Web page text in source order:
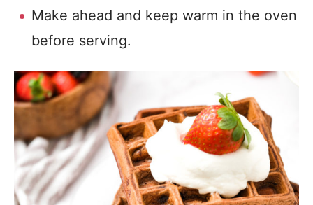
Make ahead and keep warm in the oven
before serving.